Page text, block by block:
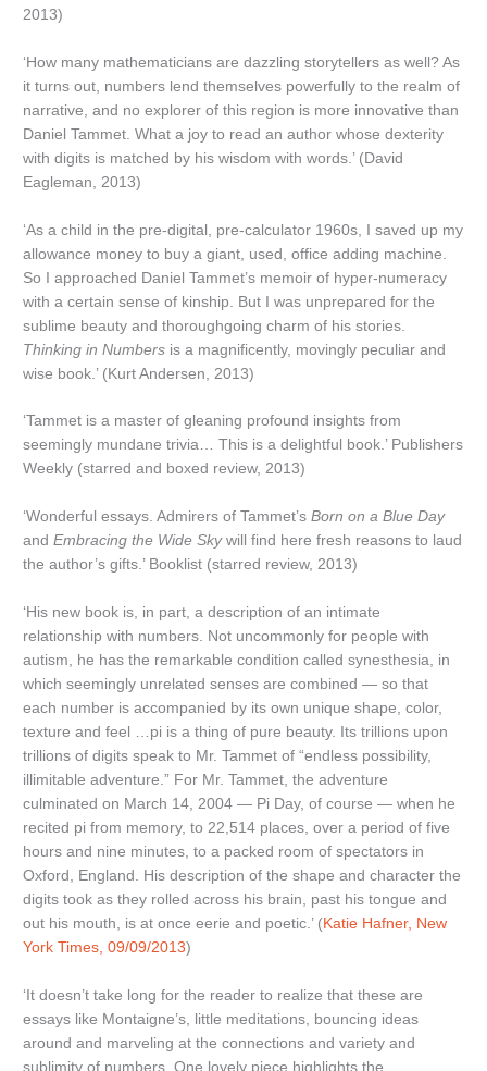
2013)
‘How many mathematicians are dazzling storytellers as well? As
it turns out, numbers lend themselves powerfully to the realm of
narrative, and no explorer of this region is more innovative than
Daniel Tammet. What a joy to read an author whose dexterity
with digits is matched by his wisdom with words.’ (David
Eagleman, 2013)
‘As a child in the pre-digital, pre-calculator 1960s, I saved up my
allowance money to buy a giant, used, office adding machine.
So I approached Daniel Tammet’s memoir of hyper-numeracy
with a certain sense of kinship. But I was unprepared for the
sublime beauty and thoroughgoing charm of his stories.
Thinking in Numbers is a magnificently, movingly peculiar and
wise book.’ (Kurt Andersen, 2013)
‘Tammet is a master of gleaning profound insights from
seemingly mundane trivia… This is a delightful book.’ Publishers
Weekly (starred and boxed review, 2013)
‘Wonderful essays. Admirers of Tammet’sBorn on a Blue Day
andEmbracing the Wide Skywill find here fresh reasons to laud
the author’s gifts.’ Booklist (starred review, 2013)
‘His new book is, in part, a description of an intimate
relationship with numbers. Not uncommonly for people with
autism, he has the remarkable condition called synesthesia, in
which seemingly unrelated senses are combined — so that
each number is accompanied by its own unique shape, color,
texture and feel …pi is a thing of pure beauty. Its trillions upon
trillions of digits speak to Mr. Tammet of “endless possibility,
illimitable adventure.” For Mr. Tammet, the adventure
culminated on March 14, 2004 — Pi Day, of course — when he
recited pi from memory, to 22,514 places, over a period of five
hours and nine minutes, to a packed room of spectators in
Oxford, England. His description of the shape and character the
digits took as they rolled across his brain, past his tongue and
out his mouth, is at once eerie and poetic.’ (Katie Hafner, New
York Times, 09/09/2013)
‘It doesn’t take long for the reader to realize that these are
essays like Montaigne’s, little meditations, bouncing ideas
around and marveling at the connections and variety and
sublimity of numbers. One lovely piece highlights the